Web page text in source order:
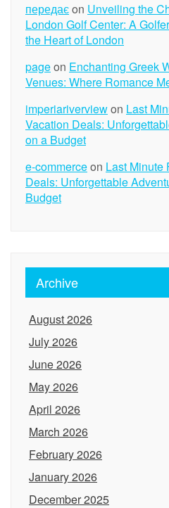
передаєon Unveiling the
London Golf Center: A
the Heart of London
pageon Enchanting Greek
Venues: Where Romance
imperiariverviewon Last
Vacation Deals:
on a Budget
e-commerceon Last Minute
Deals: Unforgettable
Budget
Archive
August 2026
July 2026
June 2026
May 2026
April 2026
March 2026
February 2026
January 2026
December 2025